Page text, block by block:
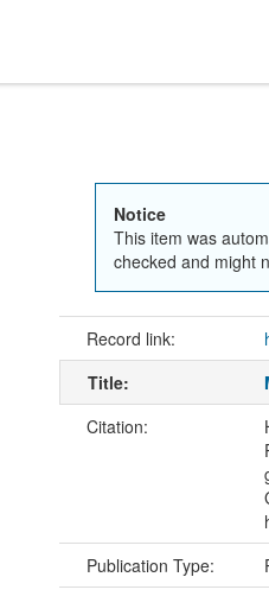
Notice
This item was
checked and might
Record link:
Title:
Citation:
Publication Type: